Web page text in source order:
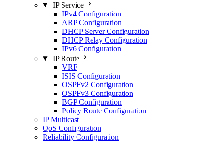
IP Service
IPv4 Configuration
ARP Configuration
DHCP Server Configuration
DHCP Relay Configuration
IPv6 Configuration
IP Route
VRF
ISIS Configuration
OSPFv2 Configuration
OSPFv3 Configuration
BGP Configuration
Policy Route Configuration
IP Multicast
QoS Configuration
Reliability Configuration